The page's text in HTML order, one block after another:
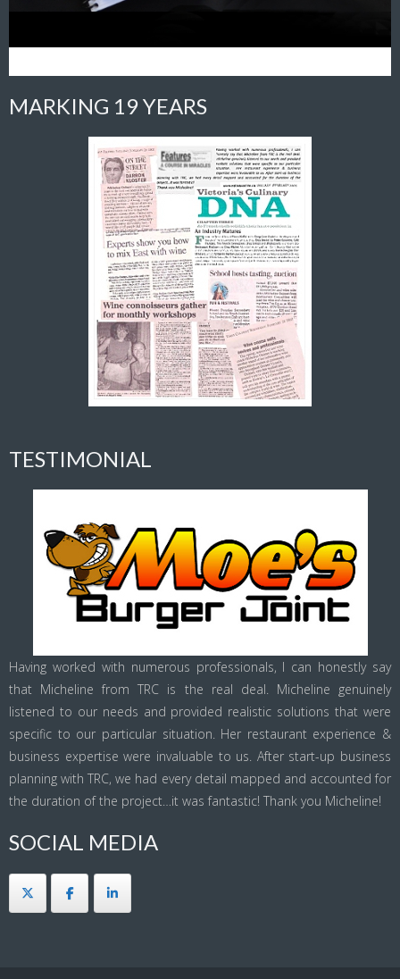
MARKING 19 YEARS
TESTIMONIAL
Having worked with numerous professionals, I can honestly say
that Micheline from TRC is the real deal. Micheline genuinely
listened to our needs and provided realistic solutions that were
specific to our particular situation. Her restaurant experience &
business expertise were invaluable to us. After start-up business
planning with TRC, we had every detail mapped and accounted for
the duration of the project…it was fantastic! Thank you Micheline!
SOCIAL MEDIA